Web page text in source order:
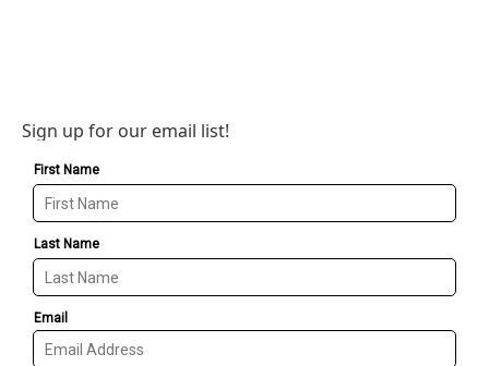
Sign up for our email list!